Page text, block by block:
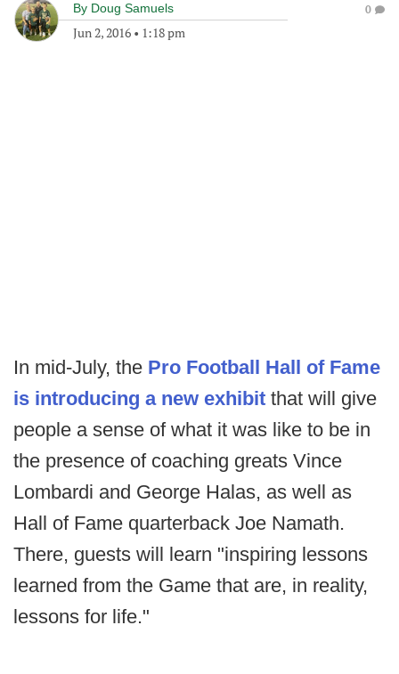
By Doug Samuels
Jun 2, 2016 • 1:18 pm
0
In mid-July, the Pro Football Hall of Fame
is introducing a new exhibit that will give
people a sense of what it was like to be in
the presence of coaching greats Vince
Lombardi and George Halas, as well as
Hall of Fame quarterback Joe Namath.
There, guests will learn "inspiring lessons
learned from the Game that are, in reality,
lessons for life."